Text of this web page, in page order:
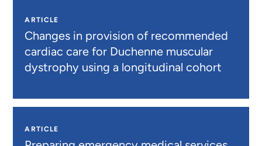
ARTICLE
Changes in provision of recommended
cardiac care for Duchenne muscular
dystrophy using a longitudinal cohort
ARTICLE